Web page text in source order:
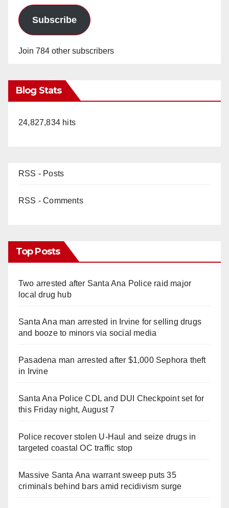
Subscribe
Join 784 other subscribers
Blog Stats
24,827,834 hits
RSS - Posts
RSS - Comments
Top Posts
Two arrested after Santa Ana Police raid major
local drug hub
Santa Ana man arrested in Irvine for selling drugs
and booze to minors via social media
Pasadena man arrested after $1,000 Sephora theft
in Irvine
Santa Ana Police CDL and DUI Checkpoint set for
this Friday night, August 7
Police recover stolen U-Haul and seize drugs in
targeted coastal OC traffic stop
Massive Santa Ana warrant sweep puts 35
criminals behind bars amid recidivism surge